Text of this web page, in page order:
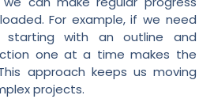
For example, if we need
with an outline and
one at a time makes the
approach keeps us moving
projects.